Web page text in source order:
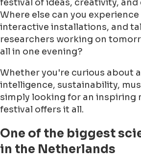
festival of ideas, creativity,
Where else can you
interactive installations, and
researchers working on
all in one evening?
Whether you're curious about
intelligence, sustainability,
simply looking for an inspiring
festival offers it all.
One of the biggest
in the Netherlands